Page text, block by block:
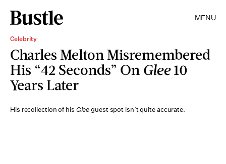
MENU
Celebrity
Charles Melton Misremembered
His “42 Seconds” On Glee10
Years Later
His recollection of his Gleeguest spot isn’t quite accurate.